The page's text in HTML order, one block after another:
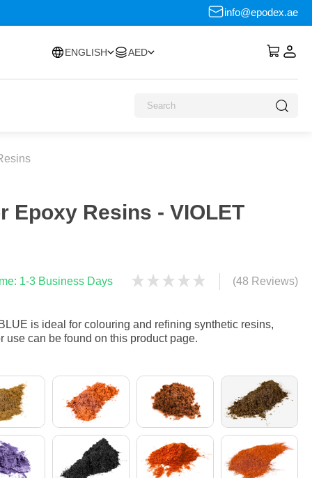
info@epodex.ae
ENGLISH AED
Epoxy Resins - VIOLET
1-3 Business Days (48 Reviews)
is ideal for colouring and refining synthetic resins,
use can be found on this product page.